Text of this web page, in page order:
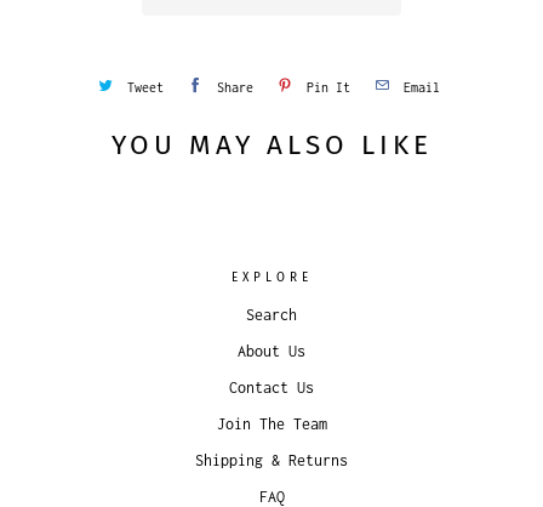
Tweet Share Pin It Email
YOU MAY ALSO LIKE
EXPLORE
Search
About Us
Contact Us
Join The Team
Shipping & Returns
FAQ